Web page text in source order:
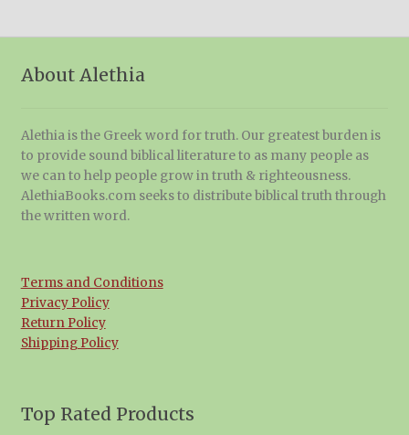
About Alethia
Alethia is the Greek word for truth. Our greatest burden is
to provide sound biblical literature to as many people as
we can to help people grow in truth & righteousness.
AlethiaBooks.com seeks to distribute biblical truth through
the written word.
Terms and Conditions
Privacy Policy
Return Policy
Shipping Policy
Top Rated Products